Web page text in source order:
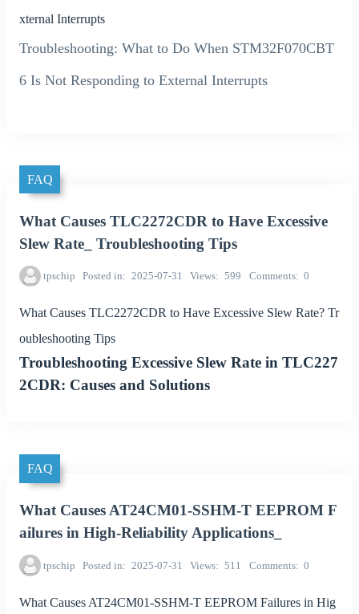
xternal Interrupts
Troubleshooting: What to Do When STM32F070CBT
6 Is Not Responding to External Interrupts
FAQ
What Causes TLC2272CDR to Have Excessive
Slew Rate_ Troubleshooting Tips
tpschip Posted in 2025-07-31 Views 599 Comments 0
What Causes TLC2272CDR to Have Excessive Slew Rate? Tr
oubleshooting Tips
Troubleshooting Excessive Slew Rate in TLC227
2CDR: Causes and Solutions
FAQ
What Causes AT24CM01-SSHM-T EEPROM F
ailures in High-Reliability Applications_
tpschip Posted in 2025-07-31 Views 511 Comments 0
What Causes AT24CM01-SSHM-T EEPROM Failures in Hig